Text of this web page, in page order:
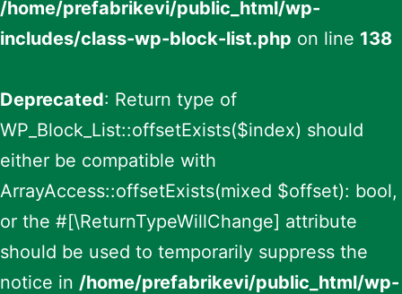
/home/prefabrikevi/public_html/wp-
includes/class-wp-block-list.php on line 138
Deprecated: Return type of
WP_Block_List::offsetExists($index) should
either be compatible with
ArrayAccess::offsetExists(mixed $offset): bool,
or the #[\ReturnTypeWillChange] attribute
should be used to temporarily suppress the
notice in /home/prefabrikevi/public_html/wp-